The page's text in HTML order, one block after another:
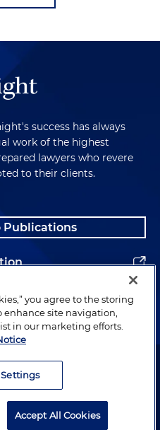
success has always
work of the highest
lawyers who revere
to their clients.
Publications
Holland & Knight LLP.
you agree to the storing
enhance site navigation,
in our marketing efforts.
Accept All Cookies